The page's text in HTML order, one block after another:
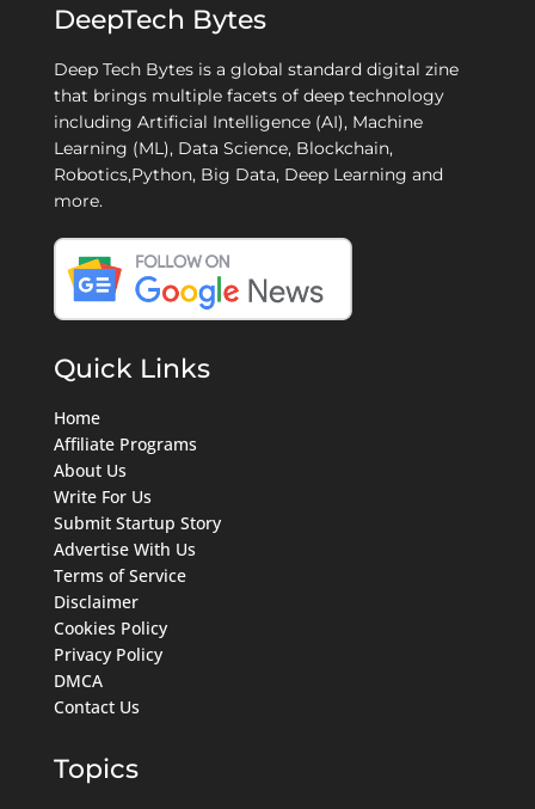
DeepTech Bytes
Deep Tech Bytes is a global standard digital zine
that brings multiple facets of deep technology
including Artificial Intelligence (AI), Machine
Learning (ML), Data Science, Blockchain,
Robotics,Python, Big Data, Deep Learning and
more.
Quick Links
Home
Affiliate Programs
About Us
Write For Us
Submit Startup Story
Advertise With Us
Terms of Service
Disclaimer
Cookies Policy
Privacy Policy
DMCA
Contact Us
Topics